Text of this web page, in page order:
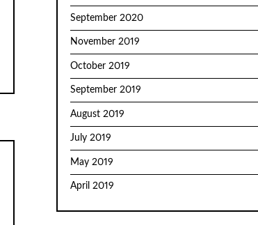
September 2020
November 2019
October 2019
September 2019
August 2019
July 2019
May 2019
April 2019